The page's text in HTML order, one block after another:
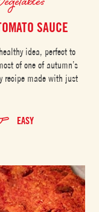
SAUCE
idea, perfect to
of one of autumn’s
recipe made with just
EASY